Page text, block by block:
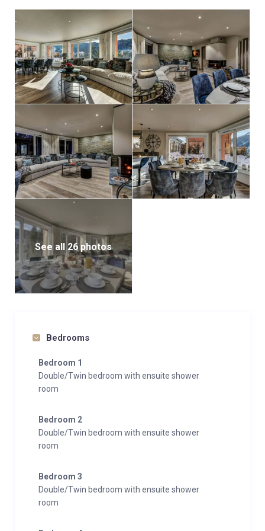
and welcoming base for families and groups looking
to experience the best of Morzine and the Portes du
Soleil.
See all 26 photos
Bedrooms
Bedroom 1
Double/Twin bedroom with ensuite shower
room
Bedroom 2
Double/Twin bedroom with ensuite shower
room
Bedroom 3
Double/Twin bedroom with ensuite shower
room